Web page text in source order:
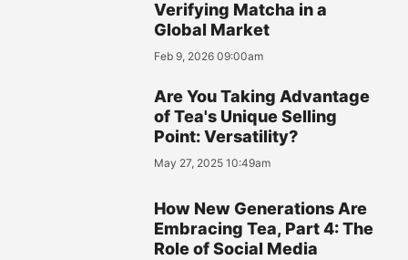
Verifying Matcha in a
Global Market
Feb 9, 2026 09:00am
Are You Taking Advantage
of Tea's Unique Selling
Point: Versatility?
May 27, 2025 10:49am
How New Generations Are
Embracing Tea, Part 4: The
Role of Social Media